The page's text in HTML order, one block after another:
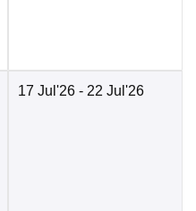
17 Jul'26 - 22 Jul'26